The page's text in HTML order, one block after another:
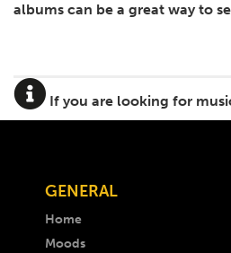
albums can be a great way to
If you are looking for
GENERAL
Home
Moods